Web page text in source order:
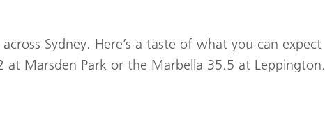
Sydney. Here’s a taste of what you can expect
Marsden Park or the Marbella 35.5 at Leppington.